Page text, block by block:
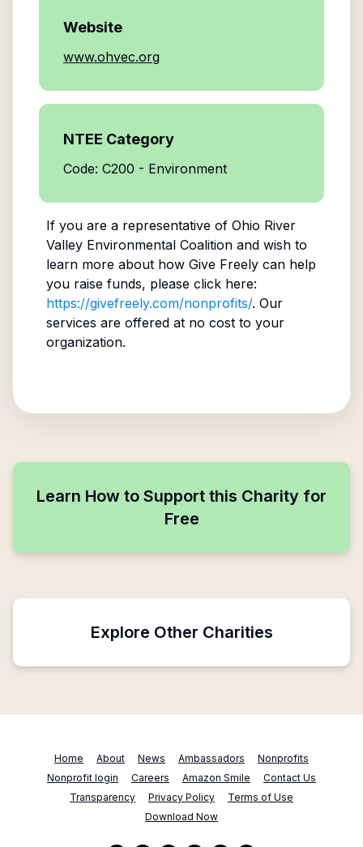
Website
www.ohvec.org
NTEE Category
Code: C200 - Environment
If you are a representative of Ohio River
Valley Environmental Coalitionand wish to
learn more about how Give Freely can help
you raise funds, please click here:
https://givefreely.com/nonprofits/. Our
services are offered at no cost to your
organization.
Learn How to Support this Charity for
Free
Explore Other Charities
Home About News Ambassadors
Nonprofits
Nonprofit login
Careers Amazon Smile
Contact Us
Transparency
Privacy Policy
Terms of Use
Download Now